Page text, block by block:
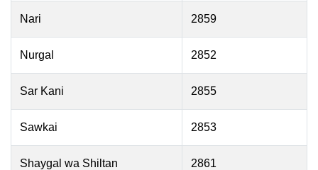
Nari 2859
Nurgal 2852
Sar Kani 2855
Sawkai 2853
Shaygal wa Shiltan 2861